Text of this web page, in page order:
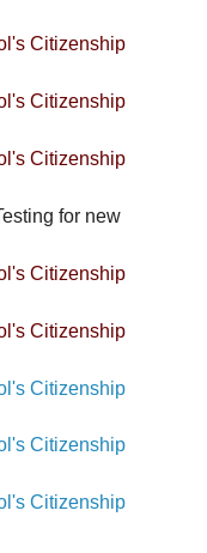
Citizenship
Citizenship
Citizenship
for new
Citizenship
Citizenship
Citizenship
Citizenship
Citizenship